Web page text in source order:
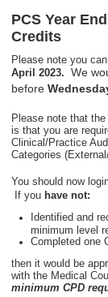
PCS Year
Credits
Please note you
April 2023. We
before
Please note that
is that you are
Clinical/Practice
Categories
You should now
If you have not:
Identified and
minimum level
Completed one
then it would be
with the Medical
minimum CPD